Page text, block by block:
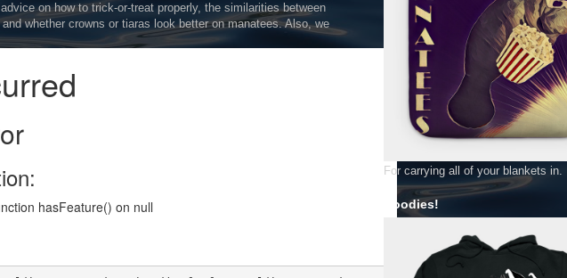
on how to trick-or-treat properly, the similarities between
whether crowns or tiaras look better on manatees. Also, we
For carrying all of your blankets in.
Hoodies!